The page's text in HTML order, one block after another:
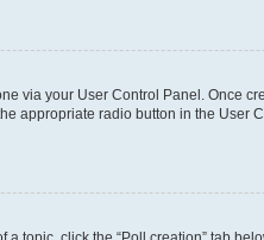
via your User Control Panel. Once
appropriate radio button in the